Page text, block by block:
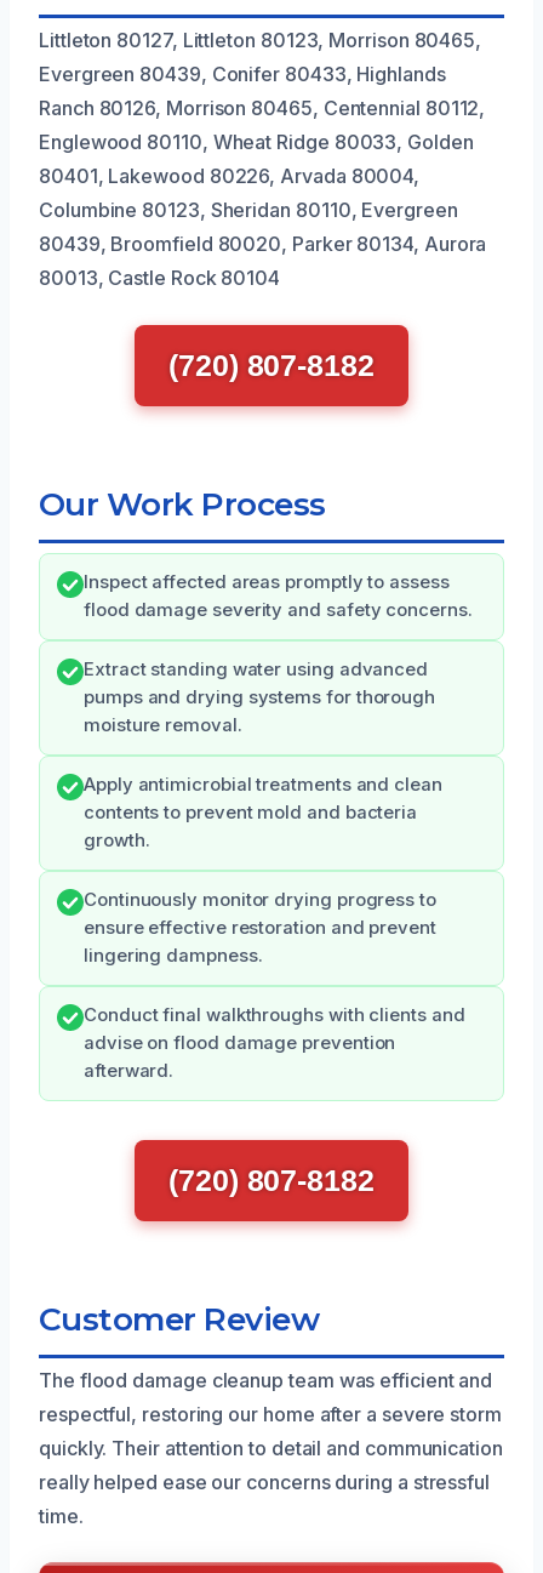
Littleton 80127, Littleton 80123, Morrison 80465,
Evergreen 80439, Conifer 80433, Highlands
Ranch 80126, Morrison 80465, Centennial 80112,
Englewood 80110, Wheat Ridge 80033, Golden
80401, Lakewood 80226, Arvada 80004,
Columbine 80123, Sheridan 80110, Evergreen
80439, Broomfield 80020, Parker 80134, Aurora
80013, Castle Rock 80104
(720) 807-8182
Our Work Process
Inspect affected areas promptly to assess
flood damage severity and safety concerns.
Extract standing water using advanced
pumps and drying systems for thorough
moisture removal.
Apply antimicrobial treatments and clean
contents to prevent mold and bacteria
growth.
Continuously monitor drying progress to
ensure effective restoration and prevent
lingering dampness.
Conduct final walkthroughs with clients and
advise on flood damage prevention
afterward.
(720) 807-8182
Customer Review
The flood damage cleanup team was efficient and
respectful, restoring our home after a severe storm
quickly. Their attention to detail and communication
really helped ease our concerns during a stressful
time.